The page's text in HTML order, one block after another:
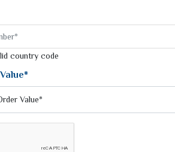
Sarees
Saree
Sarees
Printed Saree
Sarees
Saree
6
9
10
country code